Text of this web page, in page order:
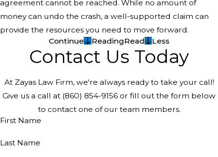
agreement cannot be reached. While no amount of
money can undo the crash, a well-supported claim can
provide the resources you need to move forward.
Continue
ReadingRead Less
Contact Us Today
At Zayas Law Firm, we're always ready to take your call!
Give us a call at (860) 854-9156 or fill out the form below
to contact one of our team members.
First Name
Last Name